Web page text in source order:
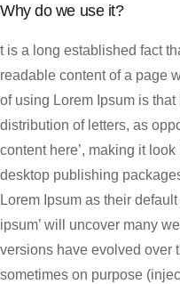
Why do we use it?
t is a long established fact
readable content of a page
of using Lorem Ipsum is
distribution of letters, as
content here’, making it
desktop publishing
Lorem Ipsum as their
ipsum’ will uncover many
versions have evolved over
sometimes on purpose